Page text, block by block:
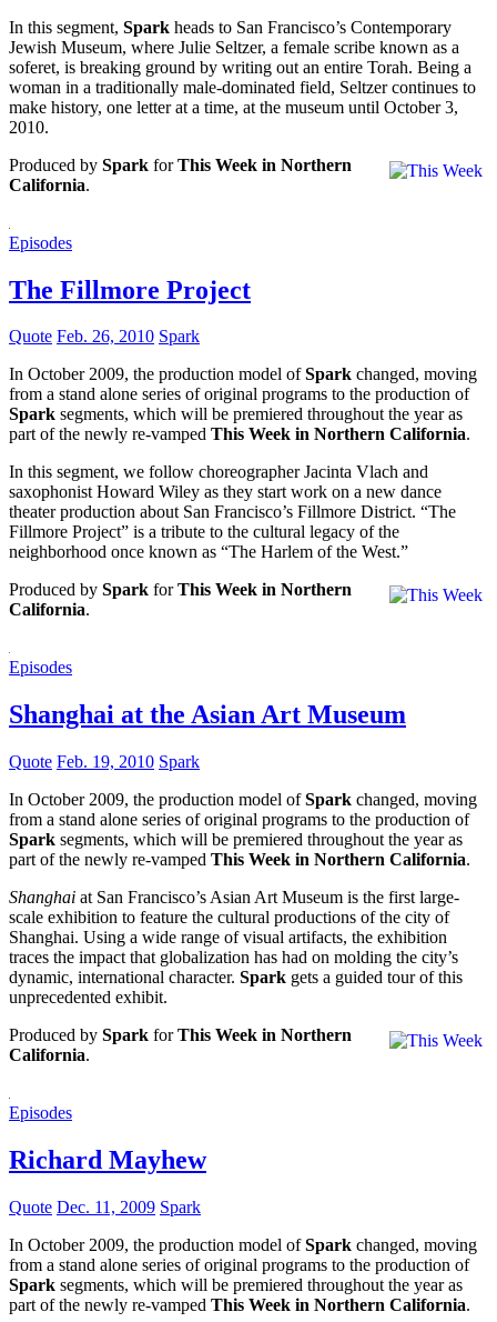
In this segment, Spark heads to San Francisco’s Contemporary
Jewish Museum, where Julie Seltzer, a female scribe known as a
soferet, is breaking ground by writing out an entire Torah. Being a
woman in a traditionally male-dominated field, Seltzer continues to
make history, one letter at a time, at the museum until October 3,
2010.
Produced by Spark forThis Week in Northern
California.
Episodes
The Fillmore Project
Quote Feb. 26, 2010 Spark
In October 2009, the production model ofSpark changed, moving
from a stand alone series of original programs to the production of
Spark segments, which will be premiered throughout the year as
part of the newly re-vamped This Week in Northern California.
In this segment, we follow choreographer Jacinta Vlach and
saxophonist Howard Wiley as they start work on a new dance
theater production about San Francisco’s Fillmore District. “The
Fillmore Project” is a tribute to the cultural legacy of the
neighborhood once known as “The Harlem of the West.”
Produced by Spark forThis Week in Northern
California.
Episodes
Shanghai at the Asian Art Museum
Quote Feb. 19, 2010 Spark
In October 2009, the production model ofSpark changed, moving
from a stand alone series of original programs to the production of
Spark segments, which will be premiered throughout the year as
part of the newly re-vamped This Week in Northern California.
Shanghai at San Francisco’s Asian Art Museum is the first large-
scale exhibition to feature the cultural productions of the city of
Shanghai. Using a wide range of visual artifacts, the exhibition
traces the impact that globalization has had on molding the city’s
dynamic, international character. Spark gets a guided tour of this
unprecedented exhibit.
Produced by Spark forThis Week in Northern
California.
Episodes
Richard Mayhew
Quote Dec. 11, 2009 Spark
In October 2009, the production model ofSpark changed, moving
from a stand alone series of original programs to the production of
Spark segments, which will be premiered throughout the year as
part of the newly re-vamped This Week in Northern California.